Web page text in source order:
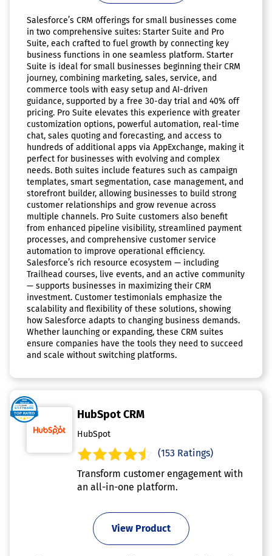
Salesforce’s CRM offerings for small businesses come
in two comprehensive suites: Starter Suite and Pro
Suite, each crafted to fuel growth by connecting key
business functions in one seamless platform. Starter
Suite is ideal for small businesses beginning their CRM
journey, combining marketing, sales, service, and
commerce tools with easy setup and AI-driven
guidance, supported by a free 30-day trial and 40% off
pricing. Pro Suite elevates this experience with greater
customization options, powerful automation, real-time
chat, sales quoting and forecasting, and access to
hundreds of additional apps via AppExchange, making it
perfect for businesses with evolving and complex
needs. Both suites include features such as campaign
templates, smart segmentation, case management, and
storefront builder, allowing businesses to build strong
customer relationships and grow revenue across
multiple channels. Pro Suite customers also benefit
from enhanced pipeline visibility, streamlined payment
processes, and comprehensive customer service
automation to improve operational efficiency.
Salesforce’s rich resource ecosystem — including
Trailhead courses, live events, and an active community
— supports businesses in maximizing their CRM
investment. Customer testimonials emphasize the
scalability and flexibility of these solutions, showing
how Salesforce adapts to changing business demands.
Whether launching or expanding, these CRM suites
ensure companies have the tools they need to succeed
and scale without switching platforms.
HubSpot CRM
HubSpot
(153 Ratings)
Transform customer engagement with
an all-in-one platform.
View Product